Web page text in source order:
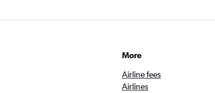
More
Airline fees
Airlines